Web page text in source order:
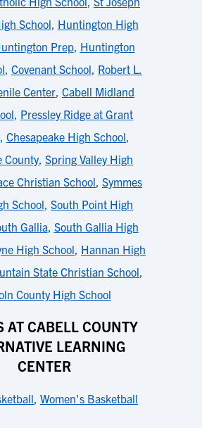
School, Huntington High
Prep, Huntington
, Covenant School, Robert L.
Center, Cabell Midland
, Pressley Ridge at Grant
, Chesapeake High School,
County, Spring Valley High
Christian School, Symmes
School, South Point High
Gallia, South Gallia High
High School, Hannan High
State Christian School,
County High School
AT CABELL COUNTY
LEARNING
CENTER
, Women's Basketball